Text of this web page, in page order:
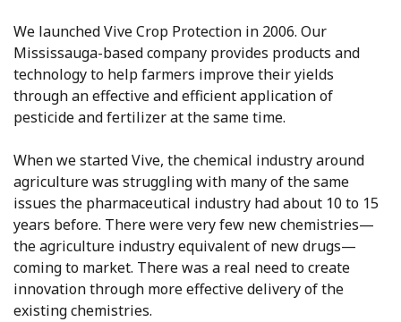
We launched Vive Crop Protection in 2006. Our
Mississauga-based company provides products and
technology to help farmers improve their yields
through an effective and efficient application of
pesticide and fertilizer at the same time.
When we started Vive, the chemical industry around
agriculture was struggling with many of the same
issues the pharmaceutical industry had about 10 to 15
years before. There were very few new chemistries—
the agriculture industry equivalent of new drugs—
coming to market. There was a real need to create
innovation through more effective delivery of the
existing chemistries.